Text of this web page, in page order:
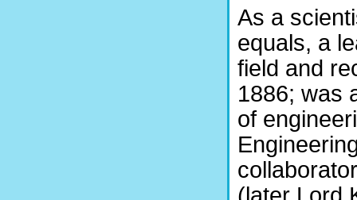
As a
equals, a
field and
1886; was
of